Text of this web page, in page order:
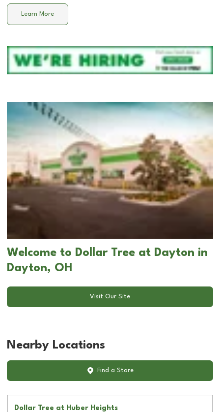
Learn More
Welcome to Dollar Tree at Dayton in
Dayton, OH
Visit Our Site
Nearby Locations
Find a Store
Dollar Tree at Huber Heights